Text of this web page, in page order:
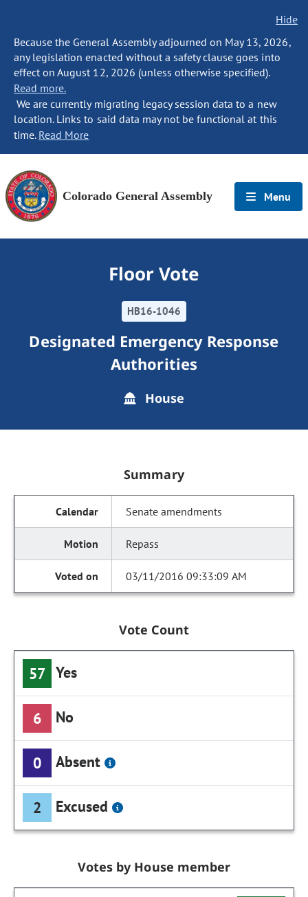
Hide
Because the General Assembly adjourned on May 13, 2026,
any legislation enacted without a safety clause goes into
effect on August 12, 2026 (unless otherwise specified).
Read more.
We are currently migrating legacy session data to a new
location. Links to said data may not be functional at this
time. Read More
Colorado General Assembly Menu
Floor Vote
HB16-1046
Designated Emergency Response
Authorities
House
Summary
Senate amendments
Repass
03/11/2016 09:33:09 AM
Vote Count
57 Yes
6 No
0 Absent
2 Excused
Votes by House member